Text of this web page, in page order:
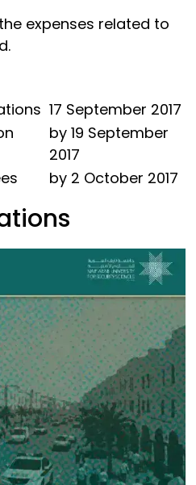
expenses related to
17 September 2017
by 19 September
2017
by 2 October 2017